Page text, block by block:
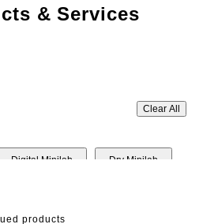
& Services
Clear All
Digital Minilab Dry Minilab
products